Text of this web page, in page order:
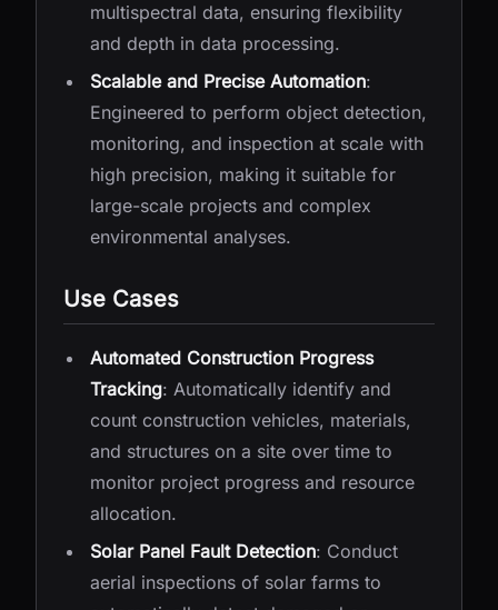
multispectral data, ensuring flexibility
and depth in data processing.
Scalable and Precise Automation:
Engineered to perform object detection,
monitoring, and inspection at scale with
high precision, making it suitable for
large-scale projects and complex
environmental analyses.
Use Cases
Automated Construction Progress
Tracking: Automatically identify and
count construction vehicles, materials,
and structures on a site over time to
monitor project progress and resource
allocation.
Solar Panel Fault Detection: Conduct
aerial inspections of solar farms to